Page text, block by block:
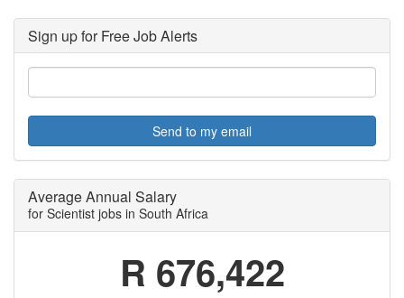
Sign up for Free Job Alerts
Send to my email
Average Annual Salary
for Scientist jobs in South Africa
R 676,422